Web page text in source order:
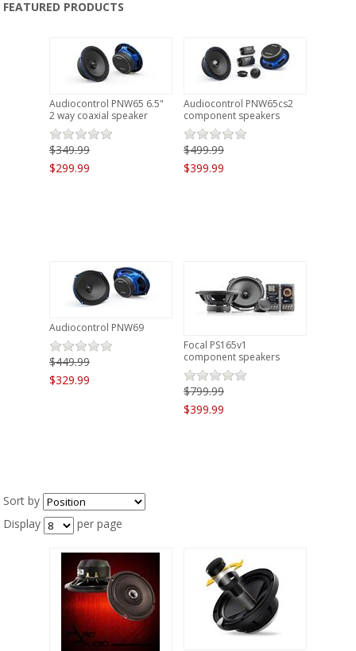
CLEARANCE
LOCATION
CONTACT US
FEATURED PRODUCTS
Audiocontrol PNW65 6.5"
2 way coaxial speaker
$349.99
$299.99
Audiocontrol PNW65cs2
component speakers
$499.99
$399.99
Audiocontrol PNW69
$449.99
$329.99
Focal PS165v1
component speakers
$799.99
$399.99
Sort by
Display
per page